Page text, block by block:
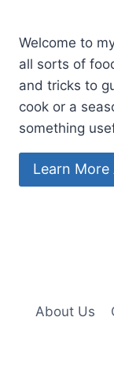
Welcome to
all sorts of
and tricks to
cook or a
something
Learn More
About Us